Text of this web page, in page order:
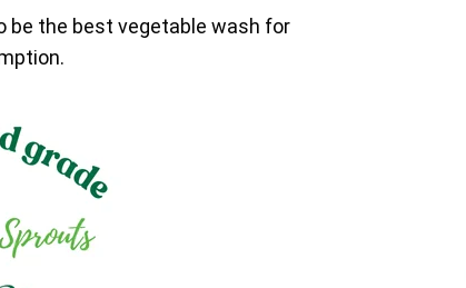
be the best vegetable wash for